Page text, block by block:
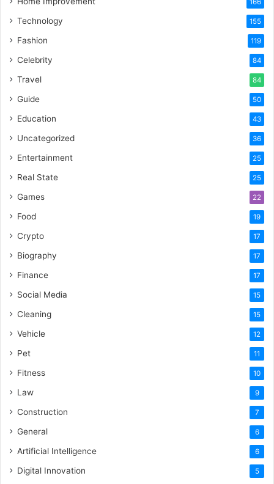
Technology 155
Fashion 119
Celebrity 84
Travel 84
Guide 50
Education 43
Uncategorized 36
Entertainment 25
Real State 25
Games 22
Food 19
Crypto 17
Biography 17
Finance 17
Social Media 15
Cleaning 15
Vehicle 12
Pet 11
Fitness 10
Law 9
Construction 7
General 6
Artificial Intelligence 6
Digital Innovation 5